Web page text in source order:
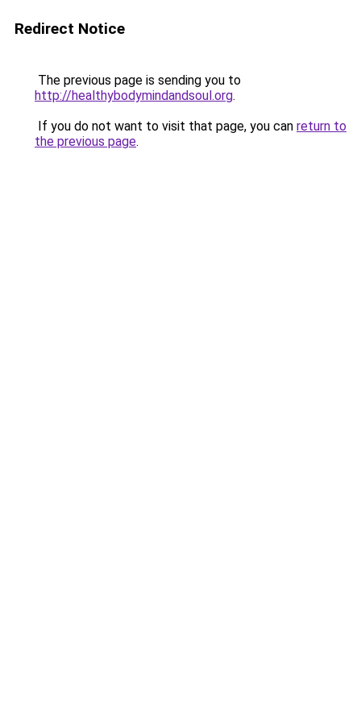
Redirect Notice
The previous page is sending you to
http://healthybodymindandsoul.org.
If you do not want to visit that page, you can return to
the previous page.